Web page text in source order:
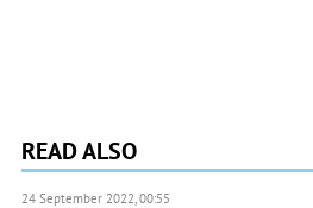
READ ALSO
24 September 2022, 00:55